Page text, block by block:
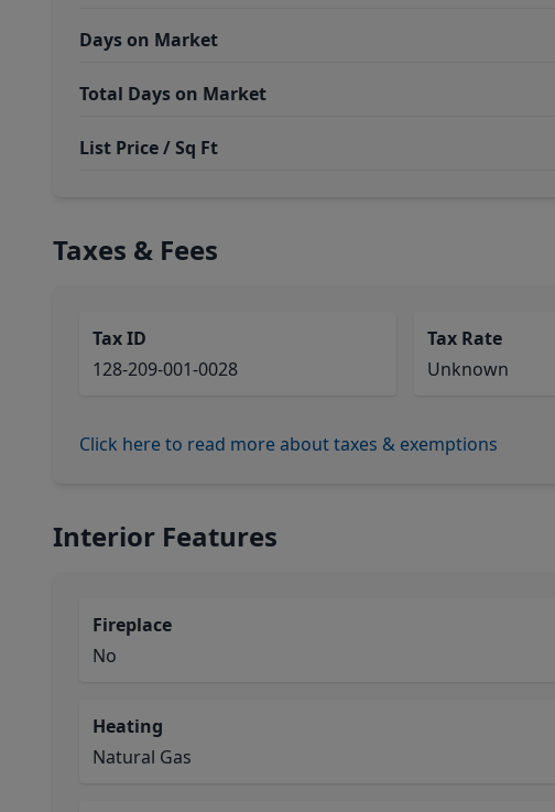
Days on Market
Total Days on Market
List Price / Sq Ft
Taxes & Fees
Tax ID
128-209-001-0028
Tax Rate
Unknown
Click here to read more about taxes & exemptions
Interior Features
Fireplace
No
Heating
Natural Gas